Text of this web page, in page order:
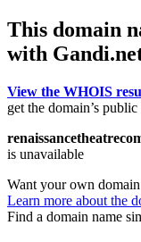
This domain
with
View the WHOIS
get the domain’s
is unavailable
Want your own domain
Learn more about the
Find a domain name